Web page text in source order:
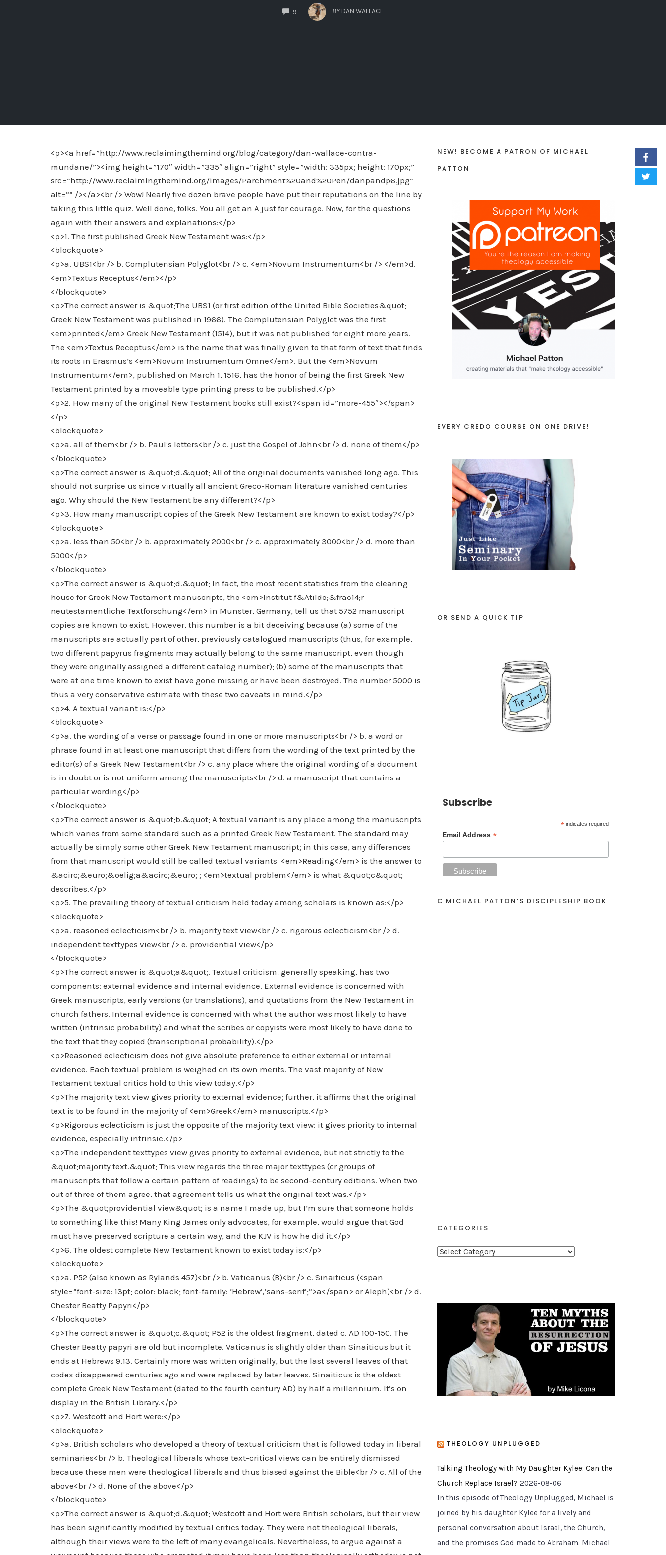
9
COMMENTS
BY DAN WALLACE
<p><a href=”http://www.reclaimingthemind.org/blog/category/dan-wallace-contra-
mundane/”><img height=”170″ width=”335″ align=”right” style=”width: 335px; height: 170px;”
src=”http://www.reclaimingthemind.org/images/Parchment%20and%20Pen/danpandp6.jpg”
alt=”” /></a><br /> Wow! Nearly five dozen brave people have put their reputations on the line by
taking this little quiz. Well done, folks. You all get an A just for courage. Now, for the questions
again with their answers and explanations:</p>
<p>1. The first published Greek New Testament was:</p>
<blockquote>
<p>a. UBS1<br /> b. Complutensian Polyglot<br /> c. <em>Novum Instrumentum<br /> </em>d.
<em>Textus Receptus</em></p>
</blockquote>
<p>The correct answer is &quot;The UBS1 (or first edition of the United Bible Societies&quot;
Greek New Testament was published in 1966). The Complutensian Polyglot was the first
<em>printed</em> Greek New Testament (1514), but it was not published for eight more years.
The <em>Textus Receptus</em> is the name that was finally given to that form of text that finds
its roots in Erasmus’s <em>Novum Instrumentum Omne</em>. But the <em>Novum
Instrumentum</em>, published on March 1, 1516, has the honor of being the first Greek New
Testament printed by a moveable type printing press to be published.</p>
<p>2. How many of the original New Testament books still exist?<span id=”more-455″></span>
</p>
<blockquote>
<p>a. all of them<br /> b. Paul’s letters<br /> c. just the Gospel of John<br /> d. none of them</p>
</blockquote>
<p>The correct answer is &quot;d.&quot; All of the original documents vanished long ago. This
should not surprise us since virtually all ancient Greco-Roman literature vanished centuries
ago. Why should the New Testament be any different?</p>
<p>3. How many manuscript copies of the Greek New Testament are known to exist today?</p>
<blockquote>
<p>a. less than 50<br /> b. approximately 2000<br /> c. approximately 3000<br /> d. more than
5000</p>
</blockquote>
<p>The correct answer is &quot;d.&quot; In fact, the most recent statistics from the clearing
house for Greek New Testament manuscripts, the <em>Institut f&Atilde;&frac14;r
neutestamentliche Textforschung</em> in Munster, Germany, tell us that 5752 manuscript
copies are known to exist. However, this number is a bit deceiving because (a) some of the
manuscripts are actually part of other, previously catalogued manuscripts (thus, for example,
two different papyrus fragments may actually belong to the same manuscript, even though
they were originally assigned a different catalog number); (b) some of the manuscripts that
were at one time known to exist have gone missing or have been destroyed. The number 5000 is
thus a very conservative estimate with these two caveats in mind.</p>
<p>4. A textual variant is:</p>
<blockquote>
<p>a. the wording of a verse or passage found in one or more manuscripts<br /> b. a word or
phrase found in at least one manuscript that differs from the wording of the text printed by the
editor(s) of a Greek New Testament<br /> c. any place where the original wording of a document
is in doubt or is not uniform among the manuscripts<br /> d. a manuscript that contains a
particular wording</p>
</blockquote>
<p>The correct answer is &quot;b.&quot; A textual variant is any place among the manuscripts
which varies from some standard such as a printed Greek New Testament. The standard may
actually be simply some other Greek New Testament manuscript; in this case, any differences
from that manuscript would still be called textual variants. <em>Reading</em> is the answer to
&acirc;&euro;&oelig;a&acirc;&euro; ; <em>textual problem</em> is what &quot;c&quot;
describes.</p>
<p>5. The prevailing theory of textual criticism held today among scholars is known as:</p>
<blockquote>
<p>a. reasoned eclecticism<br /> b. majority text view<br /> c. rigorous eclecticism<br /> d.
independent texttypes view<br /> e. providential view</p>
</blockquote>
<p>The correct answer is &quot;a&quot;. Textual criticism, generally speaking, has two
components: external evidence and internal evidence. External evidence is concerned with
Greek manuscripts, early versions (or translations), and quotations from the New Testament in
church fathers. Internal evidence is concerned with what the author was most likely to have
written (intrinsic probability) and what the scribes or copyists were most likely to have done to
the text that they copied (transcriptional probability).</p>
<p>Reasoned eclecticism does not give absolute preference to either external or internal
evidence. Each textual problem is weighed on its own merits. The vast majority of New
Testament textual critics hold to this view today.</p>
<p>The majority text view gives priority to external evidence; further, it affirms that the original
text is to be found in the majority of <em>Greek</em> manuscripts.</p>
<p>Rigorous eclecticism is just the opposite of the majority text view: it gives priority to internal
evidence, especially intrinsic.</p>
<p>The independent texttypes view gives priority to external evidence, but not strictly to the
&quot;majority text.&quot; This view regards the three major texttypes (or groups of
manuscripts that follow a certain pattern of readings) to be second-century editions. When two
out of three of them agree, that agreement tells us what the original text was.</p>
<p>The &quot;providential view&quot; is a name I made up, but I’m sure that someone holds
to something like this! Many King James only advocates, for example, would argue that God
must have preserved scripture a certain way, and the KJV is how he did it.</p>
<p>6. The oldest complete New Testament known to exist today is:</p>
<blockquote>
<p>a. P52 (also known as Rylands 457)<br /> b. Vaticanus (B)<br /> c. Sinaiticus (<span
style=”font-size: 13pt; color: black; font-family: ‘Hebrew’,’sans-serif’;”>a</span> or Aleph)<br /> d.
Chester Beatty Papyri</p>
</blockquote>
<p>The correct answer is &quot;c.&quot; P52 is the oldest fragment, dated c. AD 100-150. The
Chester Beatty papyri are old but incomplete. Vaticanus is slightly older than Sinaiticus but it
ends at Hebrews 9.13. Certainly more was written originally, but the last several leaves of that
codex disappeared centuries ago and were replaced by later leaves. Sinaiticus is the oldest
complete Greek New Testament (dated to the fourth century AD) by half a millennium. It’s on
display in the British Library.</p>
<p>7. Westcott and Hort were:</p>
<blockquote>
<p>a. British scholars who developed a theory of textual criticism that is followed today in liberal
seminaries<br /> b. Theological liberals whose text-critical views can be entirely dismissed
because these men were theological liberals and thus biased against the Bible<br /> c. All of the
above<br /> d. None of the above</p>
</blockquote>
<p>The correct answer is &quot;d.&quot; Westcott and Hort were British scholars, but their view
has been significantly modified by textual critics today. They were not theological liberals,
although their views were to the left of many evangelicals. Nevertheless, to argue against a
NEW! BECOME A PATRON OF MICHAEL
PATTON
EVERY CREDO COURSE ON ONE DRIVE!
OR SEND A QUICK TIP
Subscribe
* indicates required
Email Address *
C MICHAEL PATTON’S DISCIPLESHIP BOOK
CATEGORIES
C
g
THEOLOGY UNPLUGGED
Talking Theology with My Daughter Kylee: Can the
Church Replace Israel? 2026-08-06
In this episode of Theology Unplugged, Michael is
joined by his daughter Kylee for a lively and
personal conversation about Israel, the Church,
and the promises God made to Abraham. Michael